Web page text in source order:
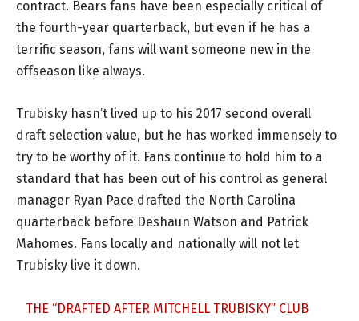
contract. Bears fans have been especially critical of
the fourth-year quarterback, but even if he has a
terrific season, fans will want someone new in the
offseason like always.
Trubisky hasn’t lived up to his 2017 second overall
draft selection value, but he has worked immensely to
try to be worthy of it. Fans continue to hold him to a
standard that has been out of his control as general
manager Ryan Pace drafted the North Carolina
quarterback before Deshaun Watson and Patrick
Mahomes. Fans locally and nationally will not let
Trubisky live it down.
THE “DRAFTED AFTER MITCHELL TRUBISKY” CLUB